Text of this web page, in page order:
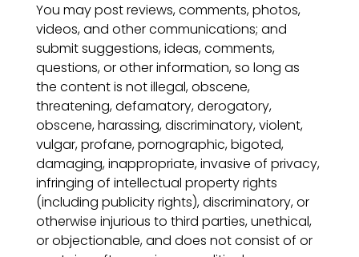
You may post reviews, comments, photos,
videos, and other communications; and
submit suggestions, ideas, comments,
questions, or other information, so long as
the content is not illegal, obscene,
threatening, defamatory, derogatory,
obscene, harassing, discriminatory, violent,
vulgar, profane, pornographic, bigoted,
damaging, inappropriate, invasive of privacy,
infringing of intellectual property rights
(including publicity rights), discriminatory, or
otherwise injurious to third parties, unethical,
or objectionable, and does not consist of or